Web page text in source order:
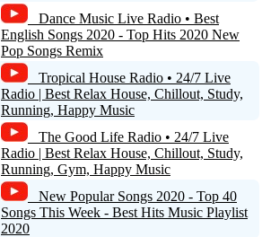
Dance Music Live Radio • Best
English Songs 2020 - Top Hits 2020 New
Pop Songs Remix
Tropical House Radio • 24/7 Live
Radio | Best Relax House, Chillout, Study,
Running, Happy Music
The Good Life Radio • 24/7 Live
Radio | Best Relax House, Chillout, Study,
Running, Gym, Happy Music
New Popular Songs 2020 - Top 40
Songs This Week - Best Hits Music Playlist
2020